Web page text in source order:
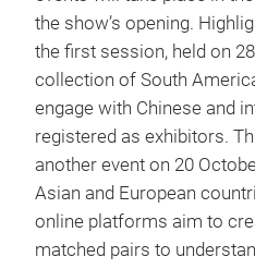
the show’s opening.
the first session, held on
collection of South
engage with Chinese and
registered as exhibitors.
another event on 20
Asian and European
online platforms aim to
matched pairs to